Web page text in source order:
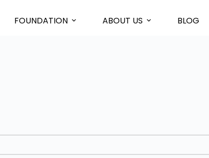
FOUNDATION ABOUT US BLOG